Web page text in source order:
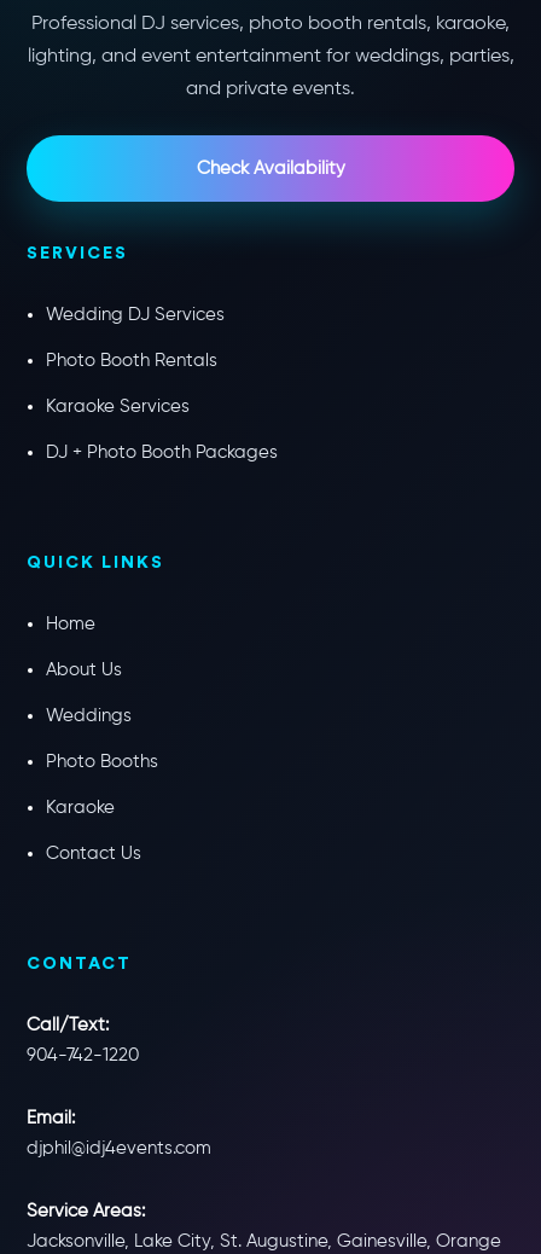
Professional DJ services, photo booth rentals, karaoke,
lighting, and event entertainment for weddings, parties,
and private events.
Check Availability
SERVICES
Wedding DJ Services
Photo Booth Rentals
Karaoke Services
DJ + Photo Booth Packages
QUICK LINKS
Home
About Us
Weddings
Photo Booths
Karaoke
Contact Us
CONTACT
Call/Text:
904-742-1220
Email:
djphil@idj4events.com
Service Areas:
Jacksonville, Lake City, St. Augustine, Gainesville, Orange